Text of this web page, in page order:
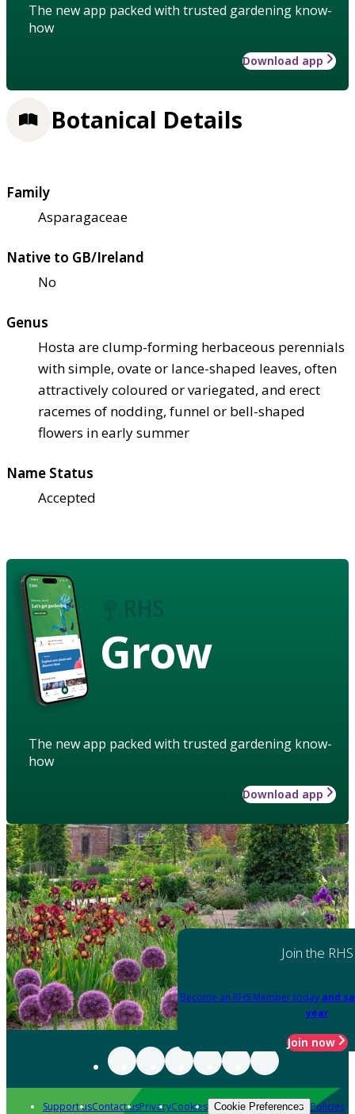
The new app packed with trusted gardening know-
how
Download app
Botanical Details
Family
Asparagaceae
Native to GB/Ireland
No
Genus
Hosta are clump-forming herbaceous perennials
with simple, ovate or lance-shaped leaves, often
attractively coloured or variegated, and erect
racemes of nodding, funnel or bell-shaped
flowers in early summer
Name Status
Accepted
Grow
The new app packed with trusted gardening know-
how
Download app
Join the RHS
Become an RHS Member today and
year
Join now
Support usContact usPrivacyCookies Cookie Preferences Policies